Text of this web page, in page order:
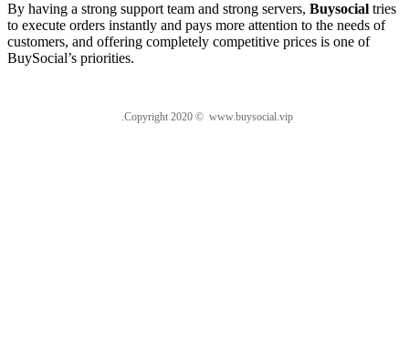
By having a strong support team and strong servers, Buysocial tries
to execute orders instantly and pays more attention to the needs of
customers, and offering completely competitive prices is one of
BuySocial’s priorities.
.Copyright 2020 © www.buysocial.vip